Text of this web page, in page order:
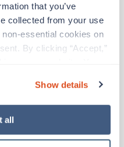
that you’ve
collected from your use
essential cookies on
By clicking “Accept,”
our use of cookies and
read our Privacy
Show details
all
-